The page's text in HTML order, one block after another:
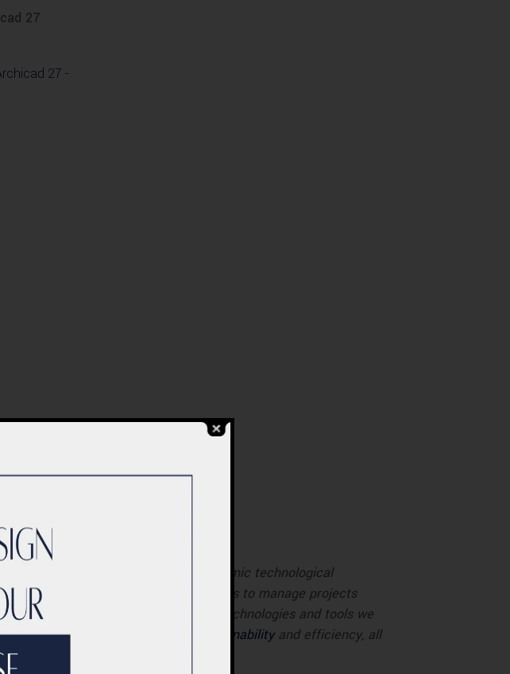
27
needs, while immersed in dynamic technological
intricate, requiring architects to manage projects
workflows. Additionally, the new technologies and tools we
byembracing aspects such as sustainabilityand efficiency, all